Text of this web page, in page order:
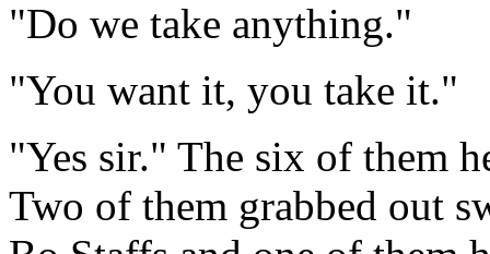
"Do we take anything."
"You want it, you take it."
"Yes sir." The six of them
Two of them grabbed out